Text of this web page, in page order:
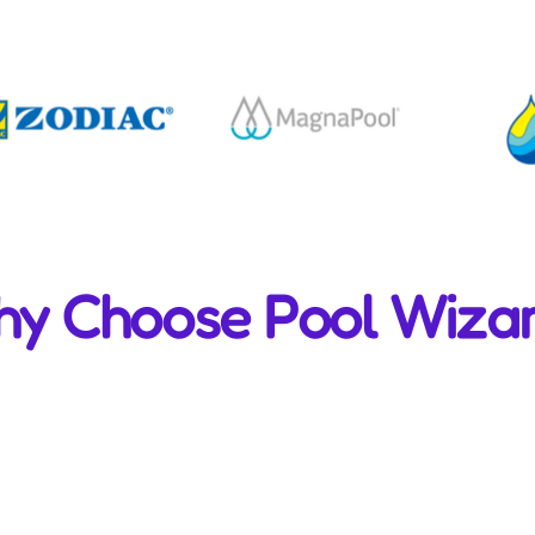
Choose Pool